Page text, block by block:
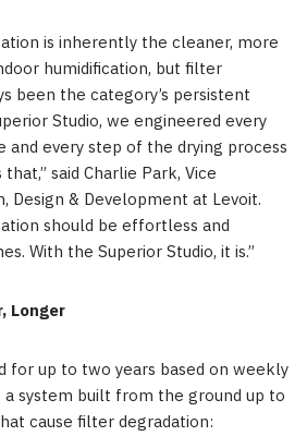
is inherently the cleaner, more
humidification, but filter
been the category’s persistent
Studio, we engineered every
every step of the drying process
said Charlie Park, Vice
Design & Development at Levoit.
should be effortless and
With the Superior Studio, it is.”
Longer
for up to two years based on weekly
system built from the ground up to
cause filter degradation: